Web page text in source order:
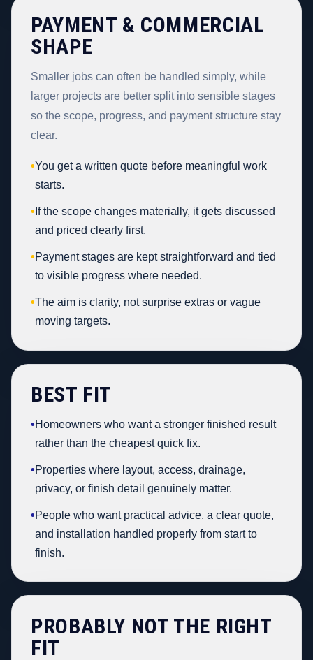
PAYMENT & COMMERCIAL
SHAPE
Smaller jobs can often be handled simply, while
larger projects are better split into sensible stages
so the scope, progress, and payment structure stay
clear.
•You get a written quote before meaningful work
starts.
• If the scope changes materially, it gets discussed
and priced clearly first.
•Payment stages are kept straightforward and tied
to visible progress where needed.
•The aim is clarity, not surprise extras or vague
moving targets.
BEST FIT
•Homeowners who want a stronger finished result
rather than the cheapest quick fix.
•Properties where layout, access, drainage,
privacy, or finish detail genuinely matter.
•People who want practical advice, a clear quote,
and installation handled properly from start to
finish.
PROBABLY NOT THE RIGHT
FIT